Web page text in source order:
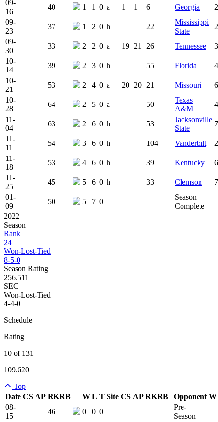
09-
16
40 1 1 0 a 1 1 6 | Georgia
2
09-
23
37 1 2 0 h 22 |
Mississippi
State
2
09-
30
33 2 2 0 a 19 21 26 | Tennessee
3
10-
14
39 2 3 0 h 55 | Florida
4
10-
21
53 2 4 0 a 20 20 21 | Missouri
6
10-
28
64 2 5 0 a 50 |
Texas
A&M
4
11-
04
63 2 6 0 h 53
Jacksonville
State
7
11-
11
54 3 6 0 h 104 | Vanderbilt
2
11-
18
53 4 6 0 h 39 | Kentucky
6
11-
25
45 5 6 0 h 33 Clemson
7
01-
09
50 5 7 0
Season
Complete
2022
Season
Rank
24
Won-Lost-Tied
8-5-0
Season Rating
256.511
SEC
Won-Lost-Tied
4-4-0
Schedule
Rating
10 of 131
109.620
Top
Date CS AP RKRB Team Logo
W L T Site CS AP RKRB Is
Opponent W
08-
15
46 0 0 0
Pre-
Season